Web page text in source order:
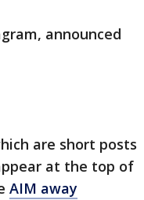
announced
are short posts
at the top of
AIM away